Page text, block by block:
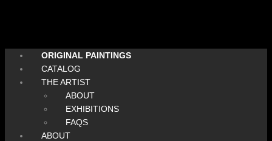
ORIGINAL PAINTINGS
CATALOG
THE ARTIST
ABOUT
EXHIBITIONS
FAQS
ABOUT